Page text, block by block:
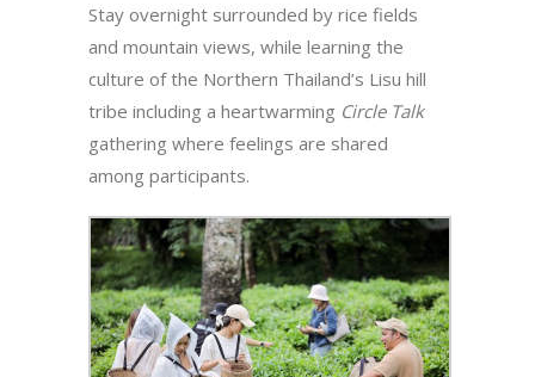
Stay overnight surrounded by rice fields
and mountain views, while learning the
culture of the Northern Thailand’s Lisu hill
tribe including a heartwarming Circle Talk
gathering where feelings are shared
among participants.